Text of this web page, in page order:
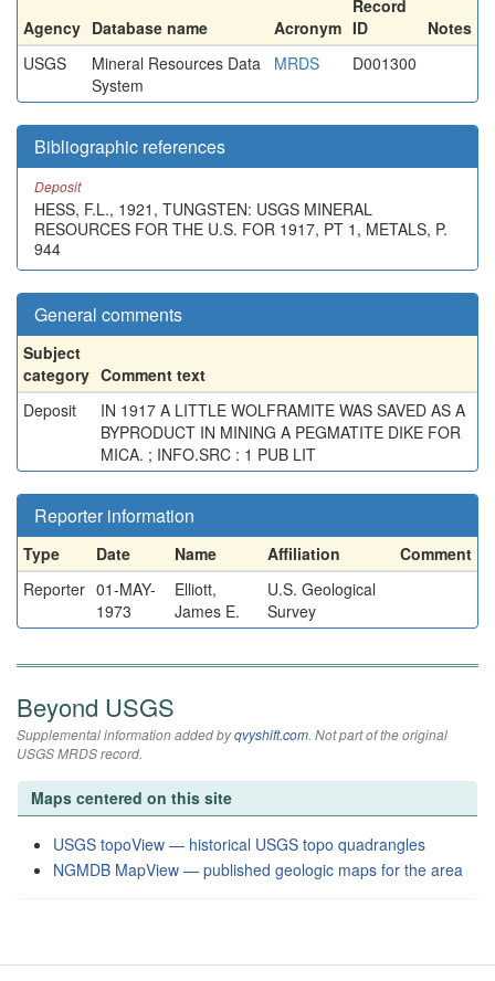
Agency Database name Acronym
Record
ID
Notes
USGS
Mineral Resources Data
System
MRDS D001300
Bibliographic references
Deposit
HESS, F.L., 1921, TUNGSTEN: USGS MINERAL
RESOURCES FOR THE U.S. FOR 1917, PT 1, METALS, P.
944
General comments
Subject
category Comment text
Deposit
IN 1917 A LITTLE WOLFRAMITE WAS SAVED AS A
BYPRODUCT IN MINING A PEGMATITE DIKE FOR
MICA. ; INFO.SRC : 1 PUB LIT
Reporter information
Type Date Name Affiliation
Comment
Reporter 01-MAY-
1973
Elliott,
James E.
U.S. Geological
Survey
Beyond USGS
Supplemental information added byqvyshift.com. Not part of the original
USGS MRDS record.
Maps centered on this site
USGS topoView — historical USGS topo quadrangles
NGMDB MapView — published geologic maps for the area